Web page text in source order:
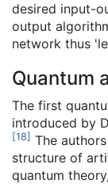
desired input-
output
network thus
Quantum
The first
introduced by
[18] The
structure of
quantum